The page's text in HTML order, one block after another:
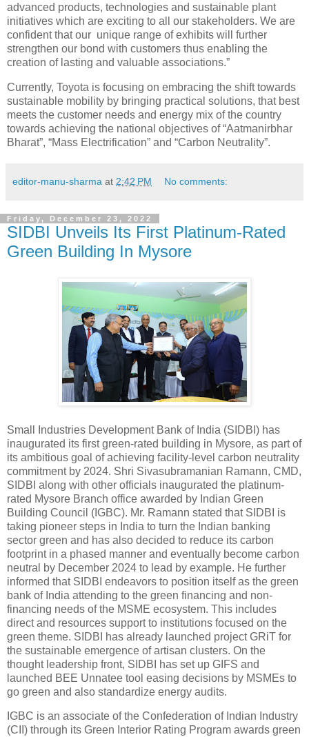
advanced products, technologies and sustainable plant
initiatives which are exciting to all our stakeholders. We are
confident that our unique range of exhibits will further
strengthen our bond with customers thus enabling the
creation of lasting and valuable associations.”
Currently, Toyota is focusing on embracing the shift towards
sustainable mobility by bringing practical solutions, that best
meets the customer needs and energy mix of the country
towards achieving the national objectives of “Aatmanirbhar
Bharat”, “Mass Electrification” and “Carbon Neutrality”.
editor-manu-sharma at 2:42 PM No comments:
Friday, December 23, 2022
SIDBI Unveils Its First Platinum-Rated
Green Building In Mysore
Small Industries Development Bank of India (SIDBI) has
inaugurated its first green-rated building in Mysore, as part of
its ambitious goal of achieving facility-level carbon neutrality
commitment by 2024. Shri Sivasubramanian Ramann, CMD,
SIDBI along with other officials inaugurated the platinum-
rated Mysore Branch office awarded by Indian Green
Building Council (IGBC). Mr. Ramann stated that SIDBI is
taking pioneer steps in India to turn the Indian banking
sector green and has also decided to reduce its carbon
footprint in a phased manner and eventually become carbon
neutral by December 2024 to lead by example. He further
informed that SIDBI endeavors to position itself as the green
bank of India attending to the green financing and non-
financing needs of the MSME ecosystem. This includes
direct and resources support to institutions focused on the
green theme. SIDBI has already launched project GRiT for
the sustainable emergence of artisan clusters. On the
thought leadership front, SIDBI has set up GIFS and
launched BEE Unnatee tool easing decisions by MSMEs to
go green and also standardize energy audits.
IGBC is an associate of the Confederation of Indian Industry
(CII) through its Green Interior Rating Program awards green